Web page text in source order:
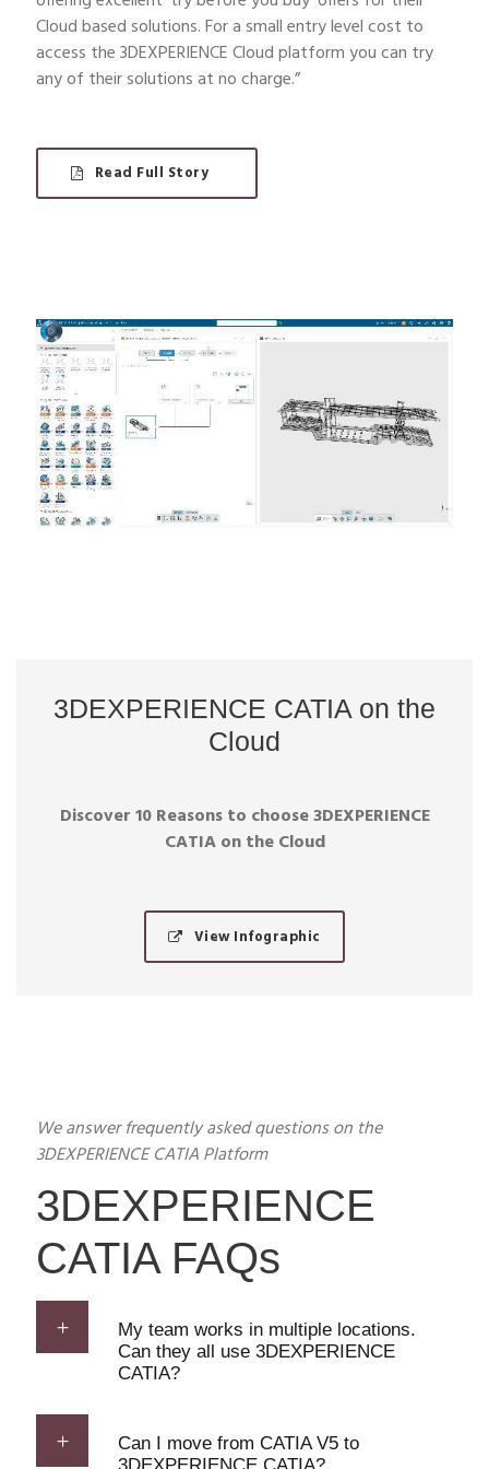
Cloud based solutions. For a small entry level cost to
access the 3DEXPERIENCE Cloud platform you can try
any of their solutions at no charge.”
Read Full Story
3DEXPERIENCE CATIA on the
Cloud
Discover 10 Reasons to choose 3DEXPERIENCE
CATIA on the Cloud
View Infographic
We answer frequently asked questions on the
3DEXPERIENCE CATIA Platform
3DEXPERIENCE
CATIA FAQs
My team works in multiple locations.
Can they all use 3DEXPERIENCE
CATIA?
Can I move from CATIA V5 to
3DEXPERIENCE CATIA?